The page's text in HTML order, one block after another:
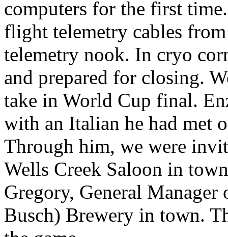
computers for the first
flight telemetry cables
telemetry nook. In cryo
and prepared for closing.
take in World Cup final.
with an Italian he had met
Through him, we were
Wells Creek Saloon in
Gregory, General
Busch) Brewery in town.